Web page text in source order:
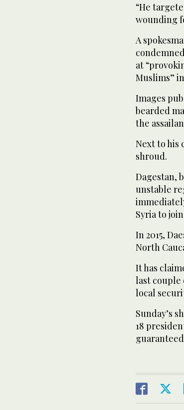
“He
wounding
A
at
Muslims”
Images
bearded
the
Next to his
shroud.
Dagestan,
unstable
Syria to
In 2015,
North
It has
last couple
local
Sunday’s
18